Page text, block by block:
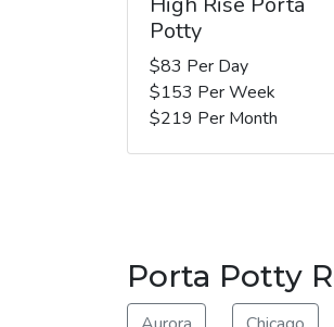
Potty
$83 Per Day
$153 Per Week
$219 Per Month
Porta Potty